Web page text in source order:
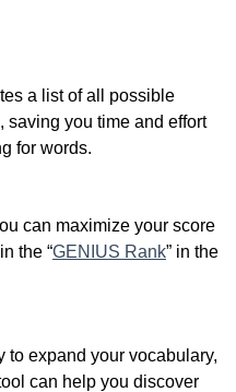
a list of all possible
saving you time and effort
for words.
can maximize your score
the “GENIUS Rank” in the
to expand your vocabulary,
can help you discover